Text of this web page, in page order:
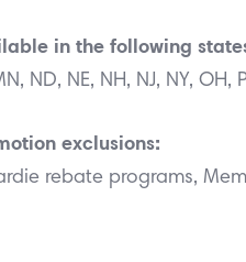
in the following
ND, NE, NH, NJ, NY, OH,
exclusions:
rebate programs,